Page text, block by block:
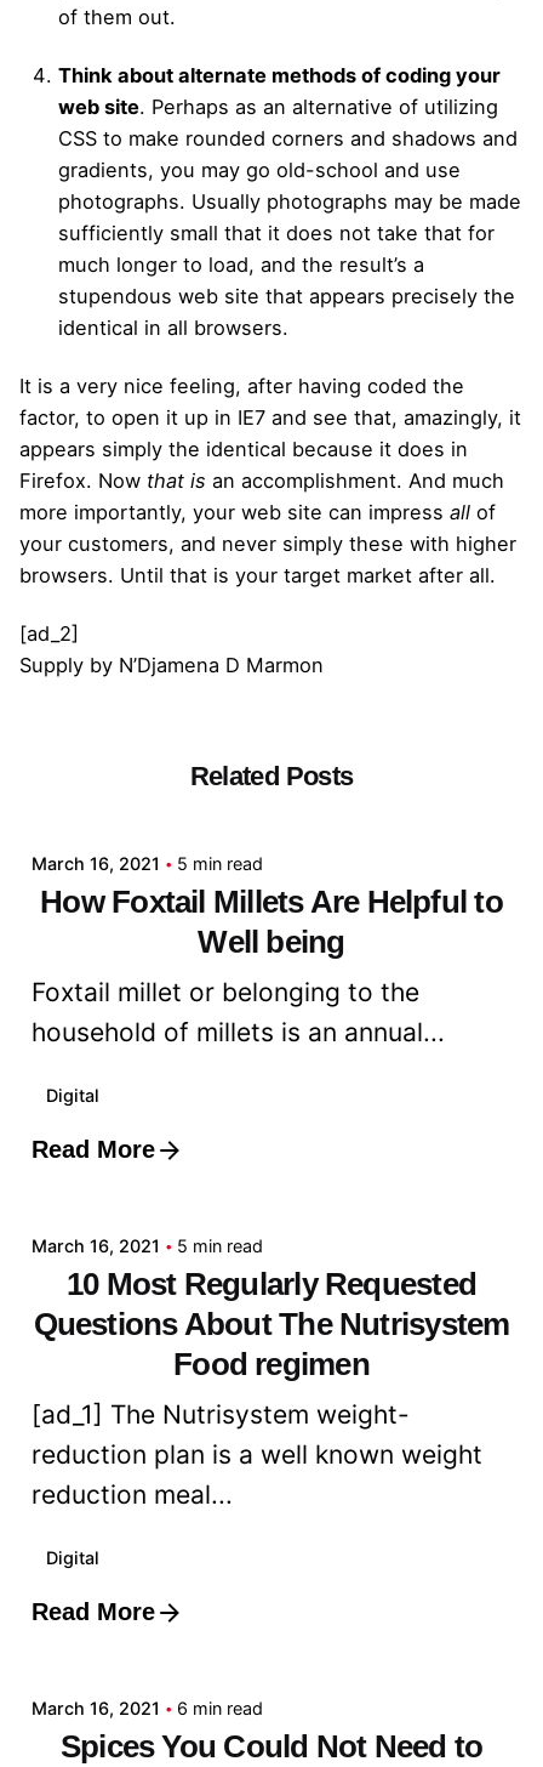
of them out.
Think about alternate methods of coding your
web site. Perhaps as an alternative of utilizing
CSS to make rounded corners and shadows and
gradients, you may go old-school and use
photographs. Usually photographs may be made
sufficiently small that it does not take that for
much longer to load, and the result’s a
stupendous web site that appears precisely the
identical in all browsers.
It is a very nice feeling, after having coded the
factor, to open it up in IE7 and see that, amazingly, it
appears simply the identical because it does in
Firefox. Now that is an accomplishment. And much
more importantly, your web site can impress all of
your customers, and never simply these with higher
browsers. Until that is your target market after all.
[ad_2]
Supply by N’Djamena D Marmon
Related Posts
March 16, 2021 5 min read
How Foxtail Millets Are Helpful to
Well being
Foxtail millet or belonging to the
household of millets is an annual...
Digital
Read More
Posted by
March 16, 2021 5 min read
10 Most Regularly Requested
Questions About The Nutrisystem
Food regimen
[ad_1] The Nutrisystem weight-
reduction plan is a well known weight
reduction meal...
Digital
Read More
Posted by
March 16, 2021 6 min read
Spices You Could Not Need to